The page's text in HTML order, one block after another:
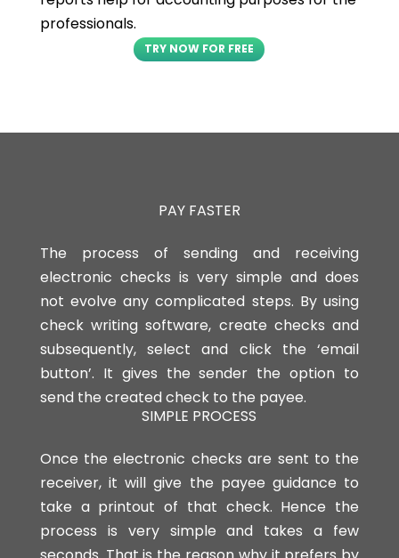
professionals.
TRY NOW FOR FREE
PAY FASTER
The process of sending and receiving
electronic checks is very simple and does
not evolve any complicated steps. By using
check writing software, create checks and
subsequently, select and click the ‘email
button’. It gives the sender the option to
send the created check to the payee.
SIMPLE PROCESS
Once the electronic checks are sent to the
receiver, it will give the payee guidance to
take a printout of that check. Hence the
process is very simple and takes a few